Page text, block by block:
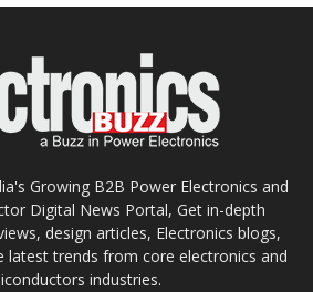
Growing B2B Power Electronics and
Digital News Portal, Get in-depth
design articles, Electronics blogs,
latest trends from core electronics and
industries.